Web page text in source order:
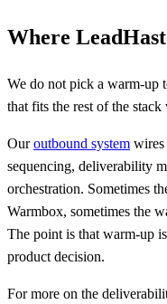
Where
We do not pick a warm-up
that fits the rest of the
Ouroutbound system wires
sequencing, deliverability
orchestration. Sometimes
Warmbox, sometimes the
The point is that warm-up
product decision.
For more on the